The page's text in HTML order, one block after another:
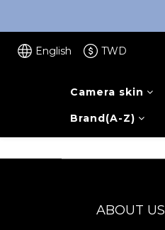
English TWD
Camera skin
Brand(A-Z)
ABOUT US